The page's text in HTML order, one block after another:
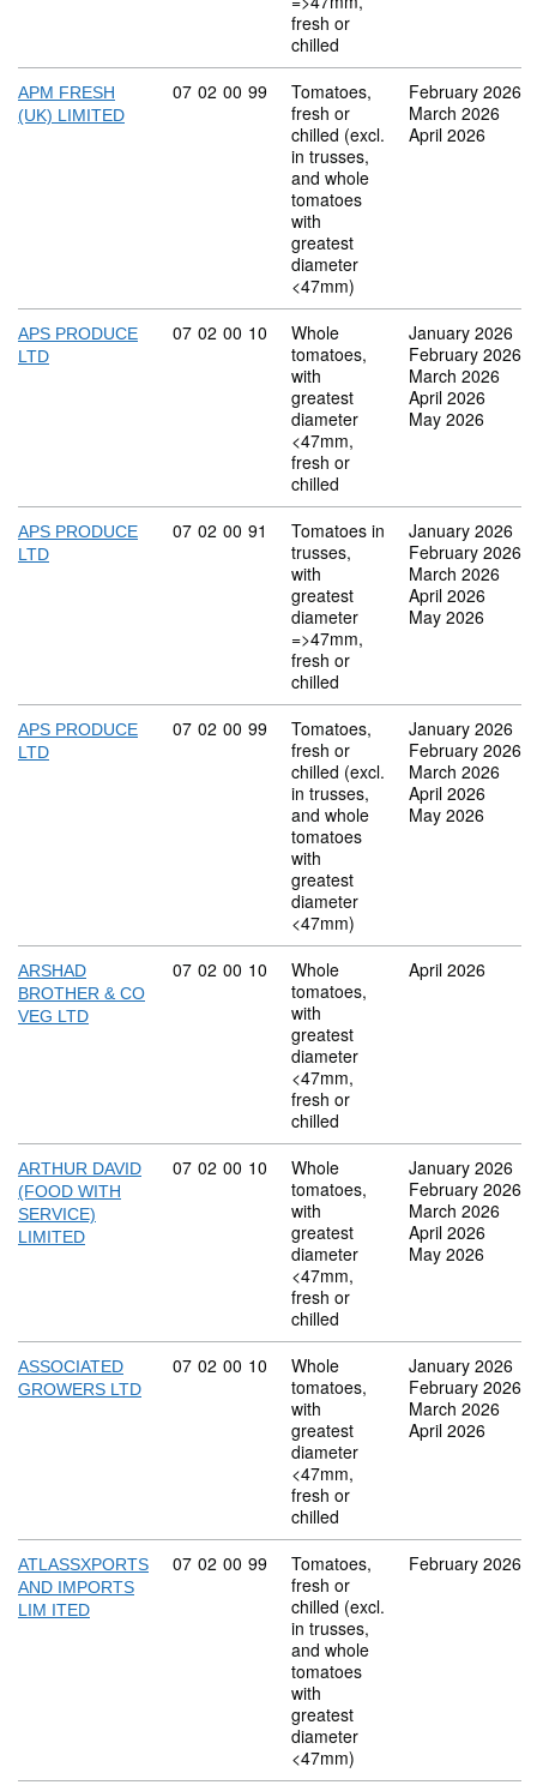
fresh or
chilled
APM FRESH
(UK) LIMITED
Commodity code: 07 02 00 99
07 02 00 99
Tomatoes,
fresh or
chilled (excl.
in trusses,
and whole
tomatoes
with
greatest
diameter
<47mm)
February 2026
March 2026
April 2026
APS PRODUCE
LTD
Commodity code: 07 02 00 10
07 02 00 10
Whole
tomatoes,
with
greatest
diameter
<47mm,
fresh or
chilled
January 2026
February 2026
March 2026
April 2026
May 2026
APS PRODUCE
LTD
Commodity code: 07 02 00 91
07 02 00 91
Tomatoes in
trusses,
with
greatest
diameter
=>47mm,
fresh or
chilled
January 2026
February 2026
March 2026
April 2026
May 2026
APS PRODUCE
LTD
Commodity code: 07 02 00 99
07 02 00 99
Tomatoes,
fresh or
chilled (excl.
in trusses,
and whole
tomatoes
with
greatest
diameter
<47mm)
January 2026
February 2026
March 2026
April 2026
May 2026
ARSHAD
BROTHER & CO
VEG LTD
Commodity code: 07 02 00 10
07 02 00 10
Whole
tomatoes,
with
greatest
diameter
<47mm,
fresh or
chilled
April 2026
ARTHUR DAVID
(FOOD WITH
SERVICE)
LIMITED
Commodity code: 07 02 00 10
07 02 00 10
Whole
tomatoes,
with
greatest
diameter
<47mm,
fresh or
chilled
January 2026
February 2026
March 2026
April 2026
May 2026
ASSOCIATED
GROWERS LTD
Commodity code: 07 02 00 10
07 02 00 10
Whole
tomatoes,
with
greatest
diameter
<47mm,
fresh or
chilled
January 2026
February 2026
March 2026
April 2026
ATLASSXPORTS
AND IMPORTS
LIM ITED
Commodity code: 07 02 00 99
07 02 00 99
Tomatoes,
fresh or
chilled (excl.
in trusses,
and whole
tomatoes
with
greatest
diameter
<47mm)
February 2026